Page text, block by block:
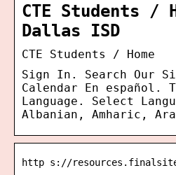
CTE Students /
Dallas ISD
CTE Students / Home
Sign In. Search Our
Calendar En español.
Language. Select
Albanian, Amharic,
http s://